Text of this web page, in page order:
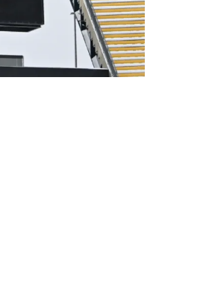
Doing It His Way"